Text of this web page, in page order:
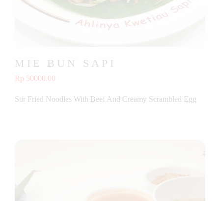
MIE BUN SAPI
Rp 50000.00
Stir Fried Noodles With Beef And Creamy Scrambled Egg